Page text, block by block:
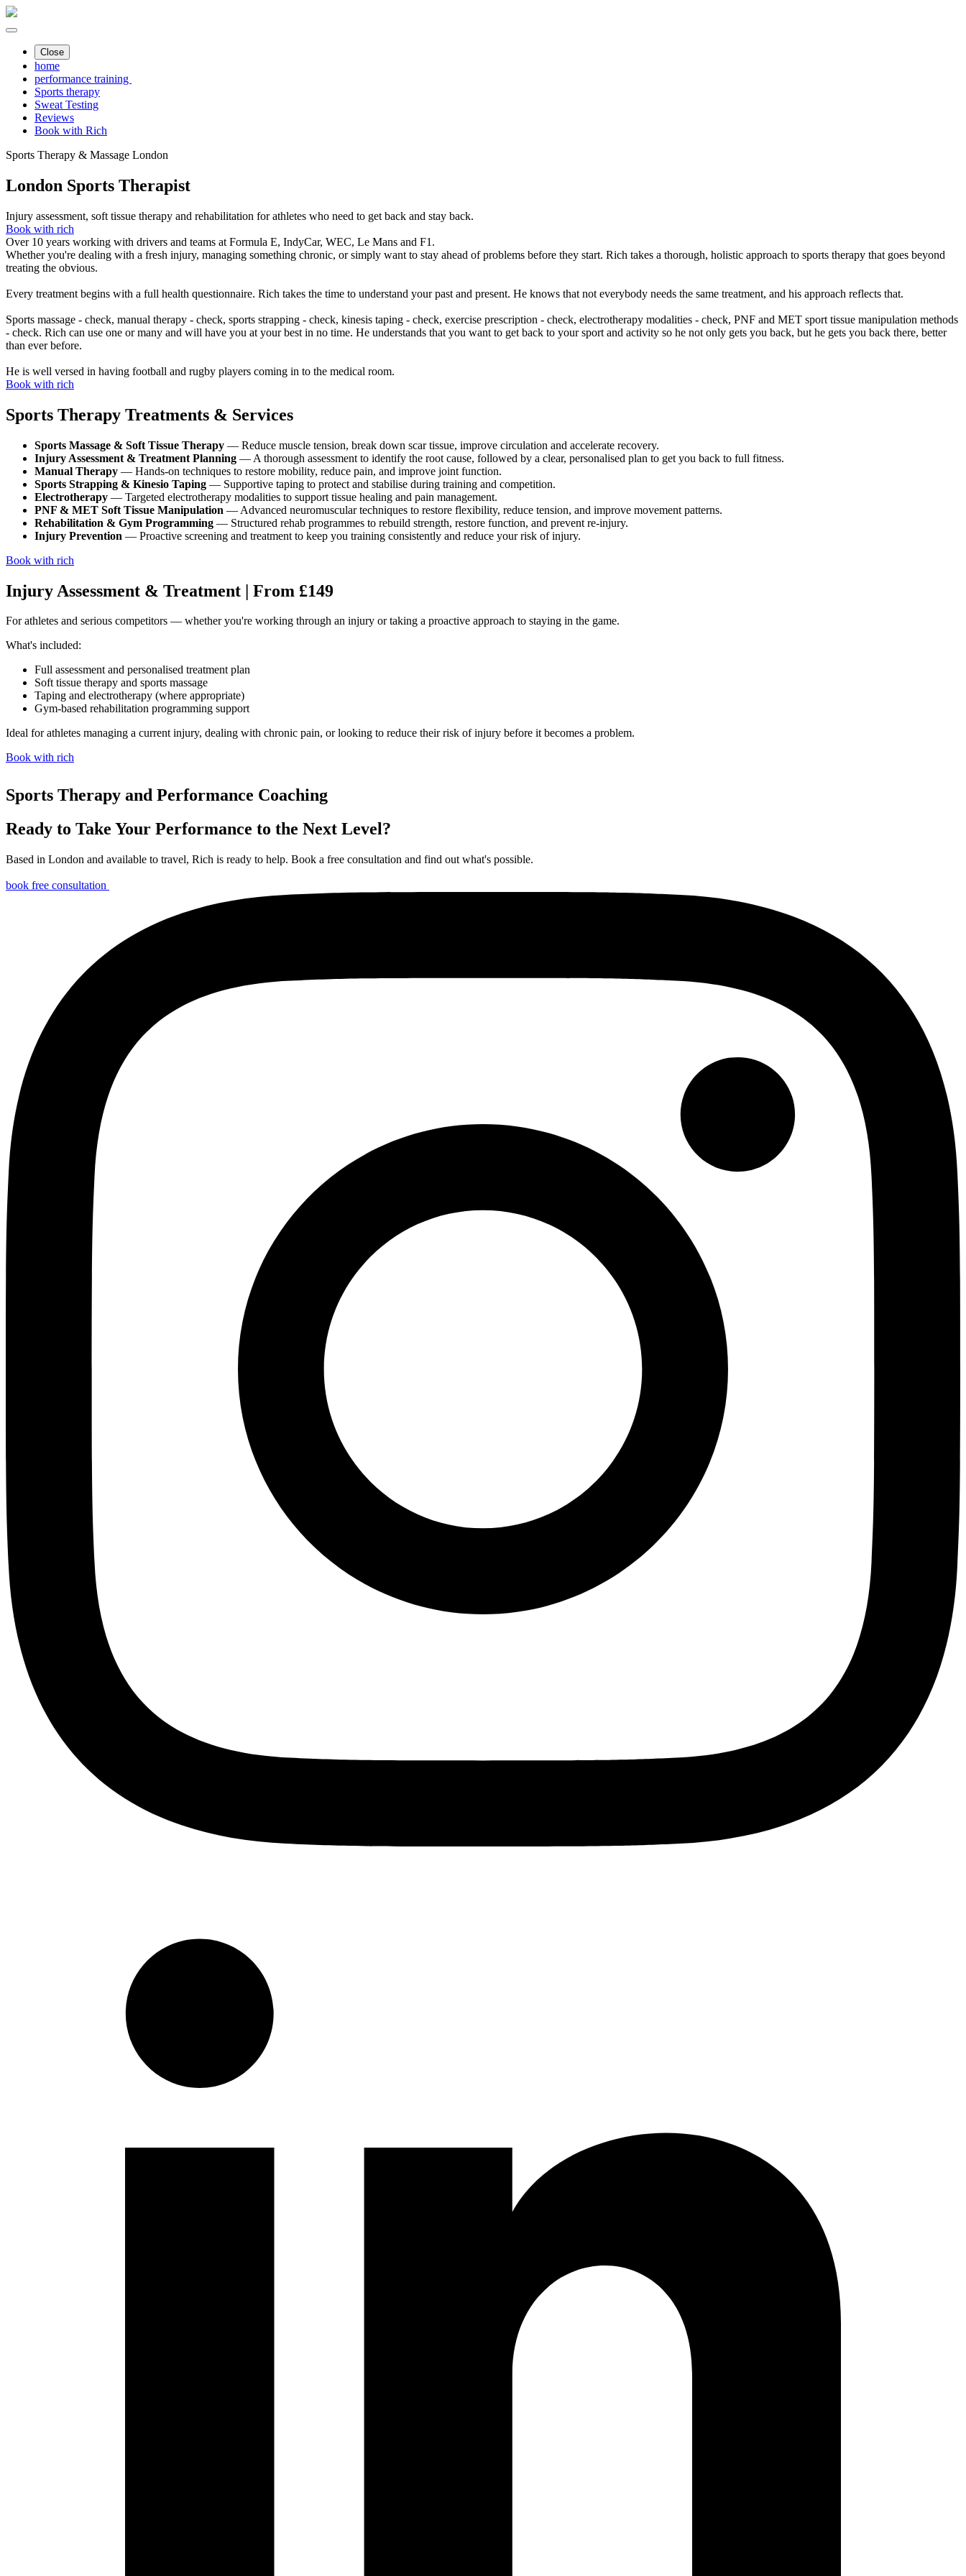
Close
home
performance training
Sports therapy
Sweat Testing
Reviews
Book with Rich
Sports Therapy & Massage London
London Sports Therapist
Injury assessment, soft tissue therapy and rehabilitation for athletes who need to get back and stay back.
Book with rich
Over 10 years working with drivers and teams at Formula E, IndyCar, WEC, Le Mans and F1.
Whether you're dealing with a fresh injury, managing something chronic, or simply want to stay ahead of problems before they start. Rich takes a thorough, holistic approach to sports therapy that goes beyond
treating the obvious.
Every treatment begins with a full health questionnaire. Rich takes the time to understand your past and present. He knows that not everybody needs the same treatment, and his approach reflects that.
Sports massage - check, manual therapy - check, sports strapping - check, kinesis taping - check, exercise prescription - check, electrotherapy modalities - check, PNF and MET sport tissue manipulation methods
- check. Rich can use one or many and will have you at your best in no time. He understands that you want to get back to your sport and activity so he not only gets you back, but he gets you back there, better
than ever before.
He is well versed in having football and rugby players coming in to the medical room.
Book with rich
Sports Therapy Treatments & Services
Sports Massage & Soft Tissue Therapy — Reduce muscle tension, break down scar tissue, improve circulation and accelerate recovery.
Injury Assessment & Treatment Planning — A thorough assessment to identify the root cause, followed by a clear, personalised plan to get you back to full fitness.
Manual Therapy — Hands-on techniques to restore mobility, reduce pain, and improve joint function.
Sports Strapping & Kinesio Taping — Supportive taping to protect and stabilise during training and competition.
Electrotherapy — Targeted electrotherapy modalities to support tissue healing and pain management.
PNF & MET Soft Tissue Manipulation — Advanced neuromuscular techniques to restore flexibility, reduce tension, and improve movement patterns.
Rehabilitation & Gym Programming — Structured rehab programmes to rebuild strength, restore function, and prevent re-injury.
Injury Prevention — Proactive screening and treatment to keep you training consistently and reduce your risk of injury.
Book with rich
Injury Assessment & Treatment | From £149
For athletes and serious competitors — whether you're working through an injury or taking a proactive approach to staying in the game.
What's included:
Full assessment and personalised treatment plan
Soft tissue therapy and sports massage
Taping and electrotherapy (where appropriate)
Gym-based rehabilitation programming support
Ideal for athletes managing a current injury, dealing with chronic pain, or looking to reduce their risk of injury before it becomes a problem.
Book with rich
Sports Therapy and Performance Coaching
Ready to Take Your Performance to the Next Level?
Based in London and available to travel, Rich is ready to help. Book a free consultation and find out what's possible.
book free consultation